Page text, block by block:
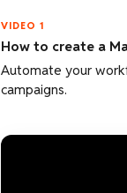
VIDEO 1
How to create a
Automate your
campaigns.